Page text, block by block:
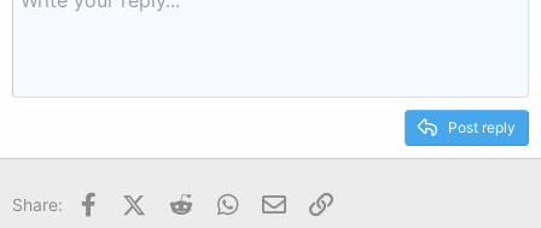
Post reply
Share: FacebookX (Twitter)
Reddit WhatsApp
Email